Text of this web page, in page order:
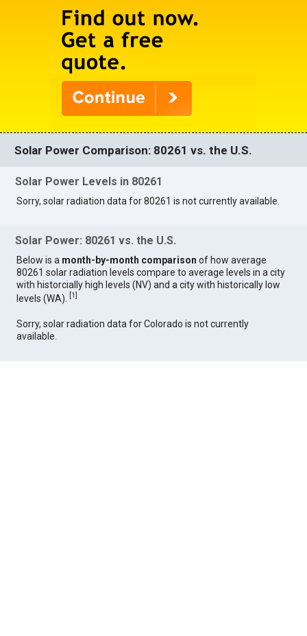
Solar Power Comparison: 80261 vs. the U.S.
Solar Power Levels in 80261
Sorry, solar radiation data for 80261 is not currently available.
Solar Power: 80261 vs. the U.S.
Below is a month-by-month comparison of how average
80261 solar radiation levels compare to average levels in a city
with historcially high levels (NV) and a city with historically low
levels (WA).
[1]
Sorry, solar radiation data for Colorado is not currently
available.